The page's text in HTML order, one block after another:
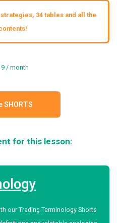
34 tables and all the
/ month
SHORTS
for this lesson:
our Trading Terminology Shorts